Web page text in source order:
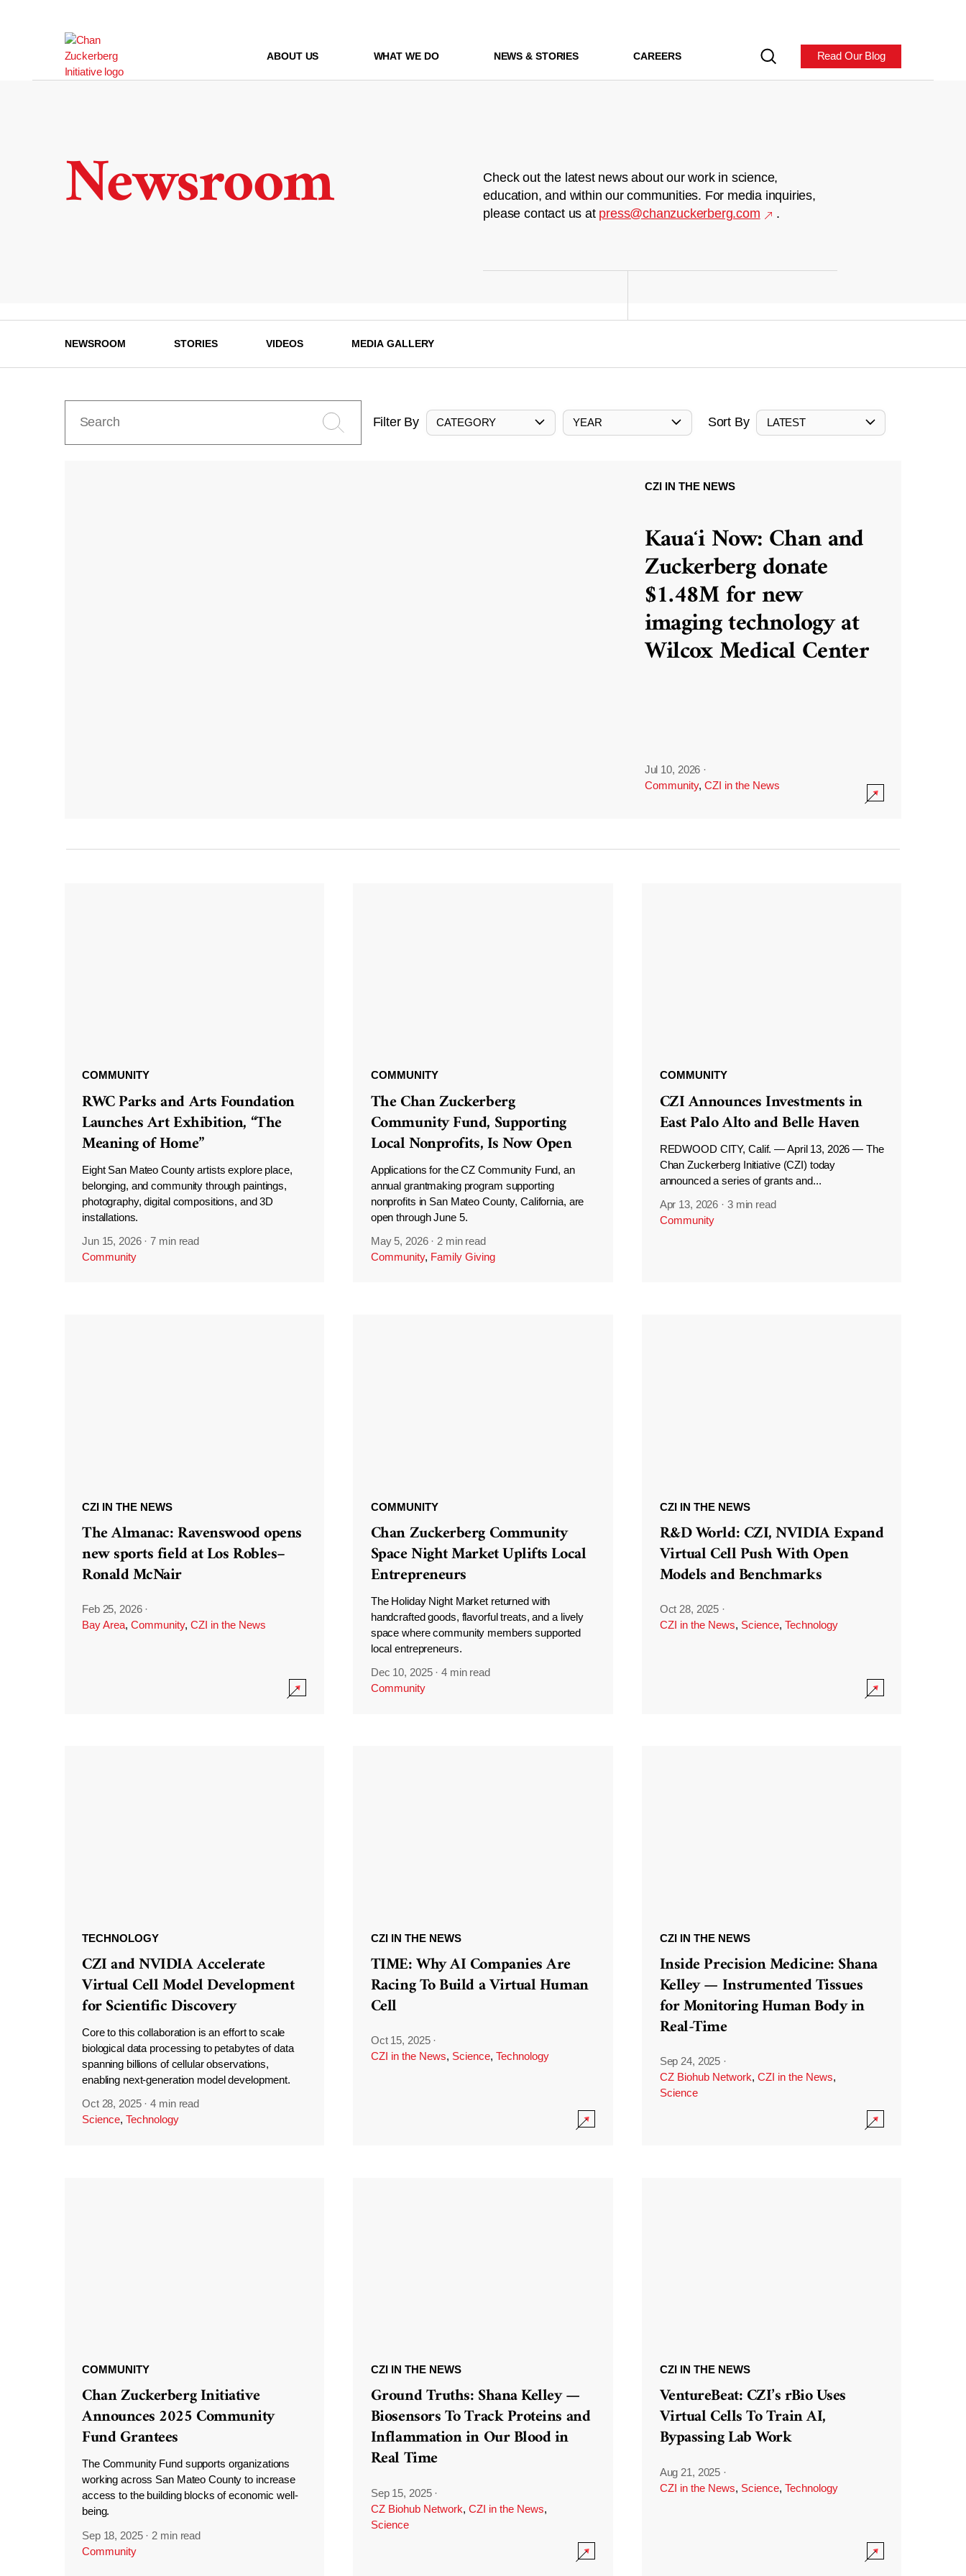
ABOUT US WHAT WE DO NEWS & STORIES CAREERS Read Our Blog
Newsroom
Check out the latest news about our work in science,
education, and within our communities. For media inquiries,
please contact us at press@chanzuckerberg.com .
NEWSROOM STORIES VIDEOS MEDIA GALLERY
Filter By CATEGORY YEAR Sort By LATEST
CZI IN THE NEWS
Kauaʻi Now: Chan and
Zuckerberg donate
$1.48M for new
imaging technology at
Wilcox Medical Center
Jul 10, 2026 ·
Community, CZI in the News
COMMUNITY
RWC Parks and Arts Foundation
Launches Art Exhibition, “The
Meaning of Home”
Eight San Mateo County artists explore place,
belonging, and community through paintings,
photography, digital compositions, and 3D
installations.
Jun 15, 2026 ·7 min read
Community
COMMUNITY
The Chan Zuckerberg
Community Fund, Supporting
Local Nonprofits, Is Now Open
Applications for the CZ Community Fund, an
annual grantmaking program supporting
nonprofits in San Mateo County, California, are
open through June 5.
May 5, 2026 · 2 min read
Community, Family Giving
COMMUNITY
CZI Announces Investments in
East Palo Alto and Belle Haven
REDWOOD CITY, Calif. — April 13, 2026 — The
Chan Zuckerberg Initiative (CZI) today
announced a series of grants and...
Apr 13, 2026 · 3 min read
Community
CZI IN THE NEWS
The Almanac: Ravenswood opens
new sports field at Los Robles–
Ronald McNair
Feb 25, 2026 ·
Bay Area, Community, CZI in the News
COMMUNITY
Chan Zuckerberg Community
Space Night Market Uplifts Local
Entrepreneurs
The Holiday Night Market returned with
handcrafted goods, flavorful treats, and a lively
space where community members supported
local entrepreneurs.
Dec 10, 2025 ·4 min read
Community
CZI IN THE NEWS
R&D World: CZI, NVIDIA Expand
Virtual Cell Push With Open
Models and Benchmarks
Oct 28, 2025 ·
CZI in the News, Science, Technology
TECHNOLOGY
CZI and NVIDIA Accelerate
Virtual Cell Model Development
for Scientific Discovery
Core to this collaboration is an effort to scale
biological data processing to petabytes of data
spanning billions of cellular observations,
enabling next-generation model development.
Oct 28, 2025 ·4 min read
Science, Technology
CZI IN THE NEWS
TIME: Why AI Companies Are
Racing To Build a Virtual Human
Cell
Oct 15, 2025 ·
CZI in the News, Science, Technology
CZI IN THE NEWS
Inside Precision Medicine: Shana
Kelley — Instrumented Tissues
for Monitoring Human Body in
Real-Time
Sep 24, 2025 ·
CZ Biohub Network, CZI in the News,
Science
COMMUNITY
Chan Zuckerberg Initiative
Announces 2025 Community
Fund Grantees
The Community Fund supports organizations
working across San Mateo County to increase
access to the building blocks of economic well-
being.
Sep 18, 2025 · 2 min read
Community
CZI IN THE NEWS
Ground Truths: Shana Kelley —
Biosensors To Track Proteins and
Inflammation in Our Blood in
Real Time
Sep 15, 2025 ·
CZ Biohub Network, CZI in the News,
Science
CZI IN THE NEWS
VentureBeat: CZI’s rBio Uses
Virtual Cells To Train AI,
Bypassing Lab Work
Aug 21, 2025 ·
CZI in the News, Science, Technology